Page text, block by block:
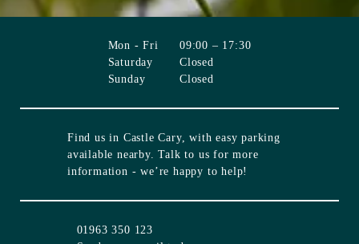
Mon - Fri
09:00 – 17:30
Saturday
Closed
Sunday
Closed
Find us in Castle Cary, with easy parking
available nearby. Talk to us for more
information - we’re happy to help!
01963 350 123